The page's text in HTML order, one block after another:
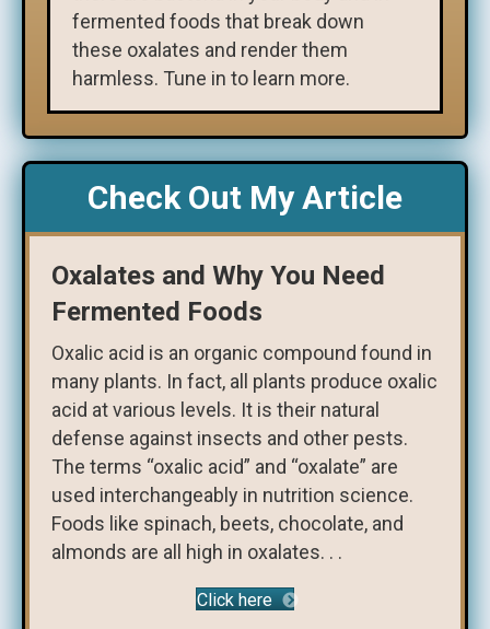
fermented foods that break down
these oxalates and render them
harmless. Tune in to learn more.
Check Out My Article
Oxalates and Why You Need
Fermented Foods
Oxalic acid is an organic compound found in
many plants. In fact, all plants produce oxalic
acid at various levels. It is their natural
defense against insects and other pests.
The terms “oxalic acid” and “oxalate” are
used interchangeably in nutrition science.
Foods like spinach, beets, chocolate, and
almonds are all high in oxalates. . .
Click here